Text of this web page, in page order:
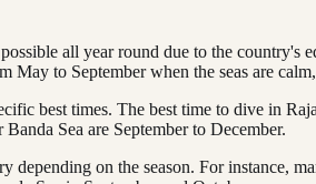
all year round due to the country's
May to September when the seas are
best times. The best time to dive in
Sea are September to December.
depending on the season. For instance,